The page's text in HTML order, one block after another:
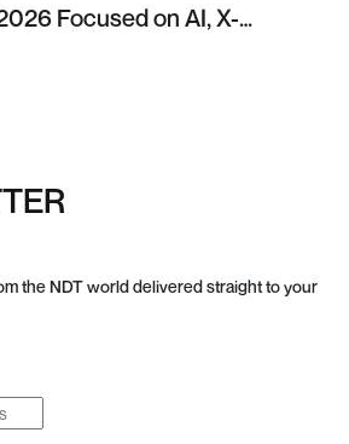
Focused on AI, X-
the NDT world delivered straight to your